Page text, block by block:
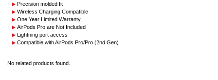
Precision molded fit
Wireless Charging Compatible
One Year Limited Warranty
AirPods Pro are Not Included
Lightning port access
Compatible with AirPods Pro/Pro (2nd Gen)
No related products found.